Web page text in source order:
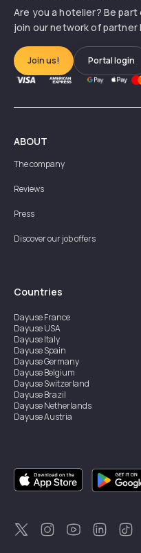
Are you a hotelier? Be
join our network of partner
Join us! Portal login
ABOUT
The company
Reviews
Press
Discover our job offers
Countries
DayuseFrance
DayuseUSA
DayuseItaly
DayuseSpain
DayuseGermany
DayuseBelgium
DayuseSwitzerland
DayuseBrazil
DayuseNetherlands
DayuseAustria
DayuseSingapore
DayuseSweden
DayuseThailand
DayuseNew Zealand
DayuseTürkiye